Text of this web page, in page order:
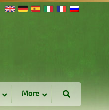
More